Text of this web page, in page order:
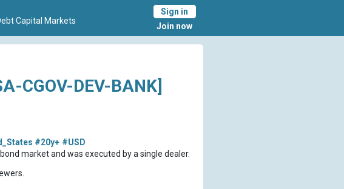
Capital Markets
Sign in
Join now
CGOV-DEV-BANK]
#20y+ #USD
market and was executed by a single dealer.